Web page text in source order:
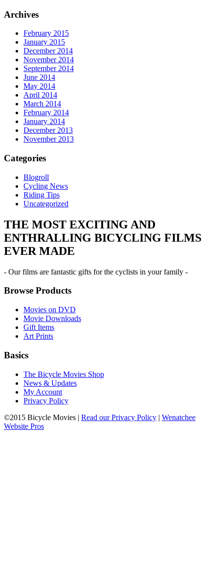
Archives
February 2015
January 2015
December 2014
November 2014
September 2014
June 2014
May 2014
April 2014
March 2014
February 2014
January 2014
December 2013
November 2013
Categories
Blogroll
Cycling News
Riding Tips
Uncategorized
THE MOST EXCITING AND
ENTHRALLING BICYCLING FILMS
EVER MADE
- Our films are fantastic gifts for the cyclists in your family -
Browse Products
Movies on DVD
Movie Downloads
Gift Items
Art Prints
Basics
The Bicycle Movies Shop
News & Updates
My Account
Privacy Policy
©2015 Bicycle Movies | Read our Privacy Policy | Wenatchee
Website Pros